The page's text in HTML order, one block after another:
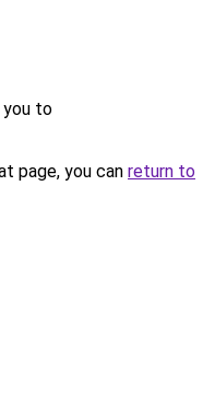
you to
page, you can return to